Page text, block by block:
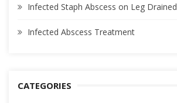
Infected Staph Abscess on Leg Drained
Infected Abscess Treatment
CATEGORIES